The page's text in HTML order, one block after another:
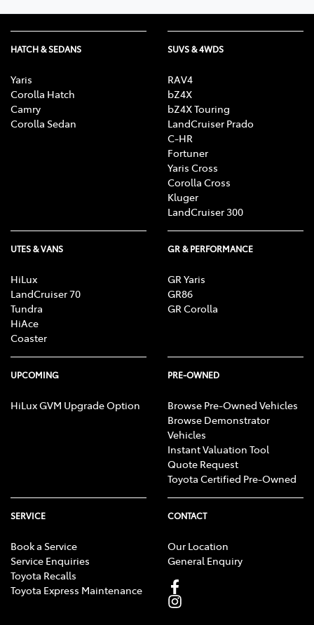
HATCH & SEDANS
Yaris
Corolla Hatch
Camry
Corolla Sedan
SUVS & 4WDS
RAV4
bZ4X
bZ4X Touring
LandCruiser Prado
C-HR
Fortuner
Yaris Cross
Corolla Cross
Kluger
LandCruiser 300
UTES & VANS
HiLux
LandCruiser 70
Tundra
HiAce
Coaster
GR & PERFORMANCE
GR Yaris
GR86
GR Corolla
UPCOMING
HiLux GVM Upgrade Option
PRE-OWNED
Browse Pre-Owned Vehicles
Browse Demonstrator
Vehicles
Instant Valuation Tool
Quote Request
Toyota Certified Pre-Owned
SERVICE
Book a Service
Service Enquiries
Toyota Recalls
Toyota Express Maintenance
CONTACT
Our Location
General Enquiry